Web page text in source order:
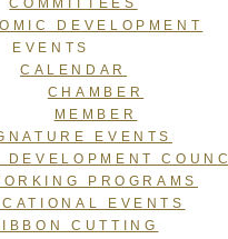
COMMITTEES
DEVELOPMENT
EVENTS
CALENDAR
CHAMBER
MEMBER
EVENTS
DEVELOPMENT
PROGRAMS
EVENTS
CUTTING